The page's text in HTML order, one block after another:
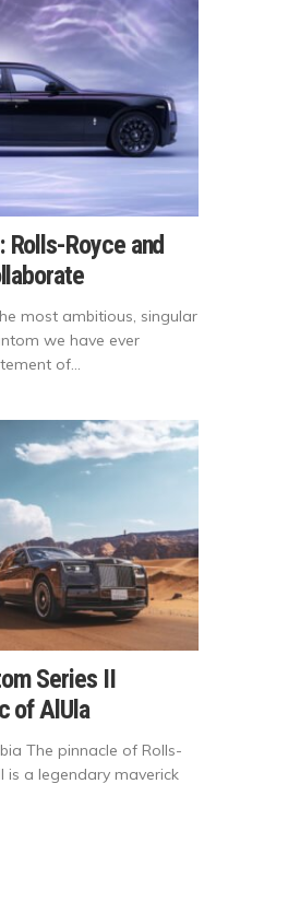
Rolls-Royce and
most ambitious, singular
we have ever
of...
Series II
of AlUla
The pinnacle of Rolls-
is a legendary maverick